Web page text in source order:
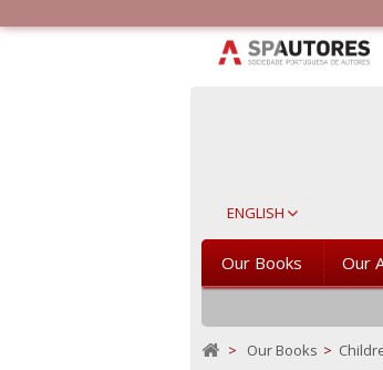
Our Books Our
ENGLISH
> Our Books >